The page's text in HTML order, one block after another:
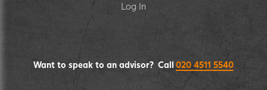
Log In
Want to speak to an advisor? Call 020 4511 5540